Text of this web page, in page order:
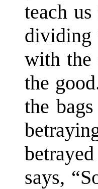
teach
dividing
with the
the
the
says,